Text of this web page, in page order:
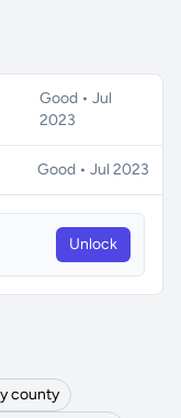
Good • Jul
2023
Good • Jul 2023
Unlock
county